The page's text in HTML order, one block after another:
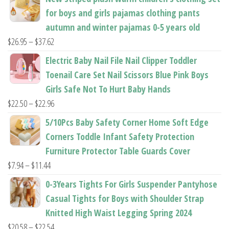
product
page
for boys and girls pajamas clothing pants
autumn and winter pajamas 0-5 years old
$26.95–$37.62
range:
$26.95
through
$37.62
Electric Baby Nail File Nail Clipper Toddler
Toenail Care Set Nail Scissors Blue Pink Boys
Girls Safe Not To Hurt Baby Hands
$22.50–$22.96Price
range:
through
5/10Pcs Baby Safety Corner Home Soft Edge
Corners Toddle Infant Safety Protection
Furniture Protector Table Guards Cover
$7.94–$11.44Price
range:
through
$11.44
0-3Years Tights For Girls Suspender Pantyhose
Casual Tights for Boys with Shoulder Strap
Knitted High Waist Legging Spring 2024
Price